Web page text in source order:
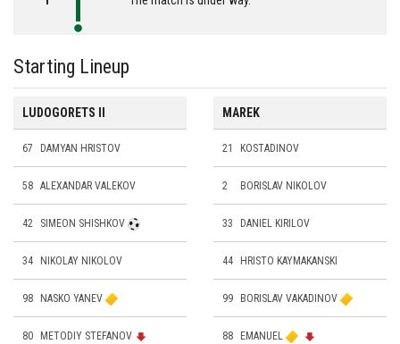
Starting Lineup
LUDOGORETS II
67 DAMYAN HRISTOV
58 ALEXANDAR VALEKOV
42 SIMEON SHISHKOV
34 NIKOLAY NIKOLOV
98 NASKO YANEV
80 METODIY STEFANOV
MAREK
21 KOSTADINOV
2 BORISLAV NIKOLOV
33 DANIEL KIRILOV
44 HRISTO KAYMAKANSKI
99 BORISLAV VAKADINOV
88 EMANUEL